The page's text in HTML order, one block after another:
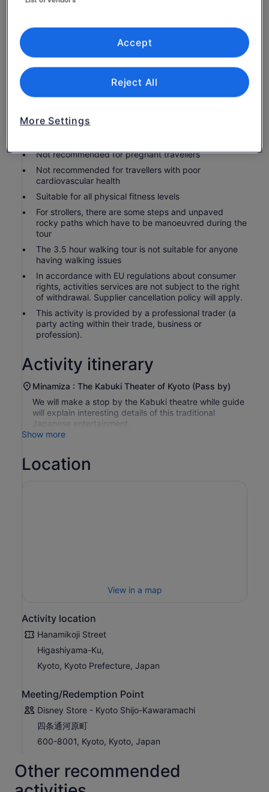
Service charge/Tips: appreciate tips very much
Know before you book
Infants and small children can ride in a pram or
Infants are required to sit on an adult’s lap
Not recommended for pregnant travellers
Not recommended for travellers with poor
cardiovascular health
Suitable for all physical fitness levels
For strollers, there are some steps and unpaved
rocky paths which have to be manoeuvred during the
tour
The 3.5 hour walking tour is not suitable for anyone
having walking issues
In accordance with EU regulations about consumer
rights, activities services are not subject to the right
of withdrawal. Supplier cancellation policy will apply.
This activity is provided by a professional trader (a
party acting within their trade, business or
profession).
Activity itinerary
Minamiza : The Kabuki Theater of Kyoto (Pass by)
We will make a stop by the Kabuki theatre while guide
will explain interesting details of this traditional
Japanese entertainment.
Show more
Location
View in a map
Activity location
Hanamikoji Street
Higashiyama-Ku,
Kyoto, Kyoto Prefecture, Japan
Meeting/Redemption Point
Disney Store - Kyoto Shijo-Kawaramachi
四条通河原町
600-8001, Kyoto, Kyoto, Japan
Other recommended
More Settings
Reject All
Accept